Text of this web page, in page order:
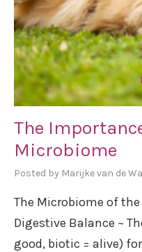
The
Microbiome
Posted by Marijke van de
The Microbiome of
Digestive Balance ~
good, biotic = alive)